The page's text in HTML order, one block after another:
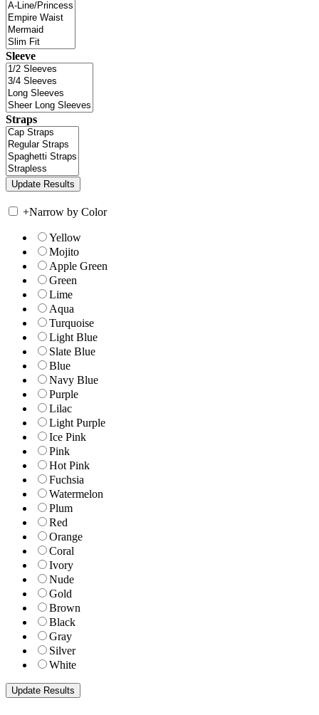
Sleeve
Straps
+Narrow by Color
Yellow
Mojito
Apple Green
Green
Lime
Aqua
Turquoise
Light Blue
Slate Blue
Blue
Navy Blue
Purple
Lilac
Light Purple
Ice Pink
Pink
Hot Pink
Fuchsia
Watermelon
Plum
Red
Orange
Coral
Ivory
Nude
Gold
Brown
Black
Gray
Silver
White